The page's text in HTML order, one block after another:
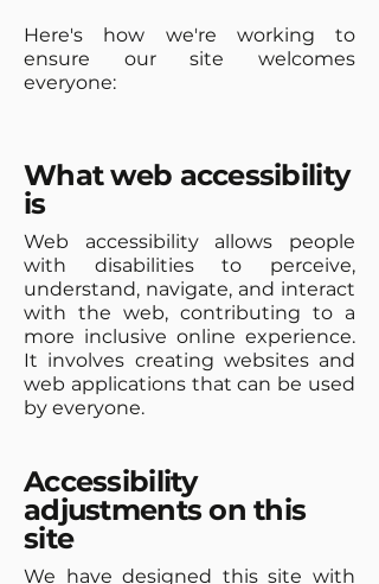
Here's how we're working to
ensure our site welcomes
everyone:
What web accessibility
is
Web accessibility allows people
with disabilities to perceive,
understand, navigate, and interact
with the web, contributing to a
more inclusive online experience.
It involves creating websites and
web applications that can be used
by everyone.
Accessibility
adjustments on this
site
We have designed this site with